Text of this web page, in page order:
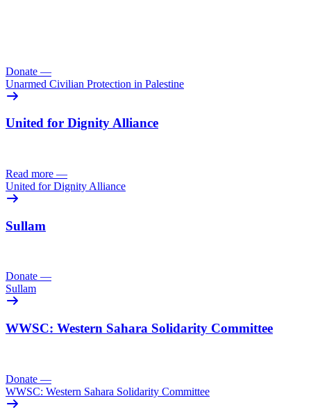
Donate —
Unarmed Civilian Protection in Palestine
United for Dignity Alliance
Read more —
United for Dignity Alliance
Sullam
Donate —
Sullam
WWSC: Western Sahara Solidarity Committee
Donate —
WWSC: Western Sahara Solidarity Committee